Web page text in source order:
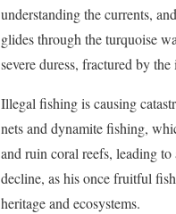
understanding the currents,
glides through the turquoise
severe duress, fractured by
Illegal fishing is causing
nets and dynamite fishing,
and ruin coral reefs, leading
decline, as his once fruitful
heritage and ecosystems.